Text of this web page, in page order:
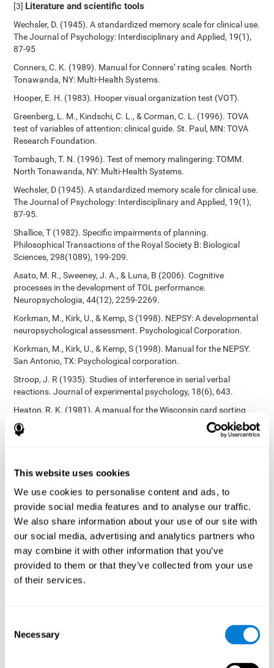
This website uses cookies
We use cookies to personalise content and ads, to
provide social media features and to analyse our traffic.
We also share information about your use of our site with
our social media, advertising and analytics partners who
may combine it with other information that you’ve
provided to them or that they’ve collected from your use
of their services.
Selection
Necessary
[3] Literature and scientific tools
Wechsler, D. (1945). A standardized memory scale for clinical use.
The Journal of Psychology: Interdisciplinary and Applied, 19(1),
87-95
Conners, C. K. (1989). Manual for Conners’ rating scales. North
Tonawanda, NY: Multi-Health Systems.
Hooper, E. H. (1983). Hooper visual organization test (VOT).
Greenberg, L. M., Kindschi, C. L., & Corman, C. L. (1996). TOVA
test of variables of attention: clinical guide. St. Paul, MN: TOVA
Research Foundation.
Tombaugh, T. N. (1996). Test of memory malingering: TOMM.
North Tonawanda, NY: Multi-Health Systems.
Wechsler, D (1945). A standardized memory scale for clinical use.
The Journal of Psychology: Interdisciplinary and Applied, 19(1),
87-95.
Shallice, T (1982). Specific impairments of planning.
Philosophical Transactions of the Royal Society B: Biological
Sciences, 298(1089), 199-209.
Asato, M. R., Sweeney, J. A., & Luna, B (2006). Cognitive
processes in the development of TOL performance.
Neuropsychologia, 44(12), 2259-2269.
Korkman, M., Kirk, U., & Kemp, S (1998). NEPSY: A developmental
neuropsychological assessment. Psychological Corporation.
Korkman, M., Kirk, U., & Kemp, S (1998). Manual for the NEPSY.
San Antonio, TX: Psychological corporation.
Stroop, J. R (1935). Studies of interference in serial verbal
reactions. Journal of experimental psychology, 18(6), 643.
Heaton, R. K. (1981). A manual for the Wisconsin card sorting
test. Western Psychological Services.
Tsotsos, L. E., Roggeveen, A. B., Sekuler, A. B., Vrkljan, B. H., &
152.
Crabb, D. P., Fitzke, F. W., Hitchings, R. A., & Viswanathan, A. C.
(2004). A practical approach to measuring the visual field
component of fitness to drive. British journal of ophthalmology,
88(9), 1191-1196.
Edwards, J. D., Vance, D. E., Wadley, V. G., Cissell, G. M., Roenker,
D. L., & Ball, K. K. (2005). Reliability and validity of useful field of
view test scores as administered by personal computer. Journal
inhibition, divided attention
: Preiss M, Shatil E, Cermáková R,
in unipolar and bipolar disorder: a study of cognitive functioning.